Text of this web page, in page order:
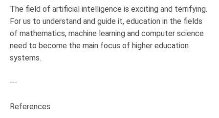
The field of artificial intelligence is exciting and terrifying.
For us to understand and guide it, education in the fields
of mathematics, machine learning and computer science
need to become the main focus of higher education
systems.
---
References